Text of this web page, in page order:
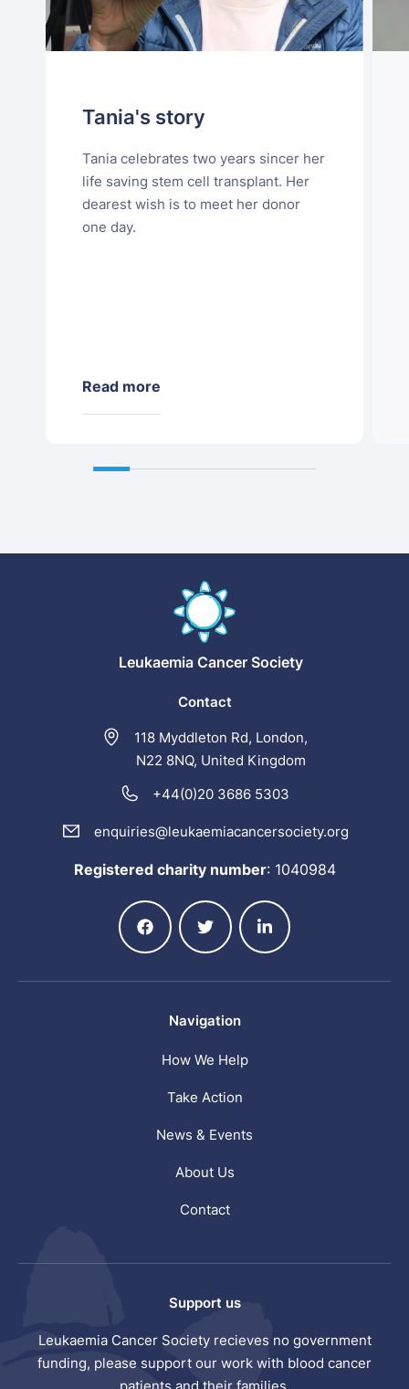
Tania's story
Tania celebrates two years sincer her
life saving stem cell transplant. Her
dearest wish is to meet her donor
one day.
Read more
Leukaemia Cancer Society
Contact
118 Myddleton Rd, London,
N22 8NQ, United Kingdom
+44(0)20 3686 5303
enquiries@leukaemiacancersociety.org
Registered charity number: 1040984
Navigation
How We Help
Take Action
News & Events
About Us
Contact
Support us
Leukaemia Cancer Society recieves no government
funding, please support our work with blood cancer